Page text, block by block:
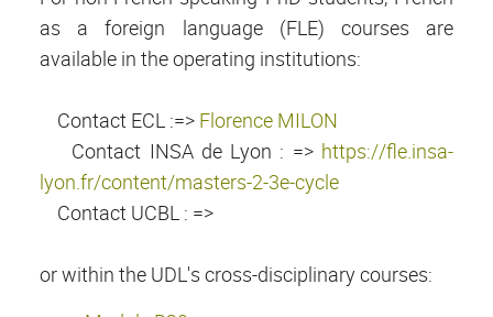
as a foreign language (FLE) courses are
available in the operating institutions:
Contact ECL :=> Florence MILON
Contact INSA de Lyon : => https://fle.insa-
lyon.fr/content/masters-2-3e-cycle
Contact UCBL : =>
or within the UDL's cross-disciplinary courses: